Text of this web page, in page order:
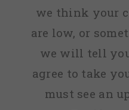
we think your
are low, or
we will tell
agree to take
must see an